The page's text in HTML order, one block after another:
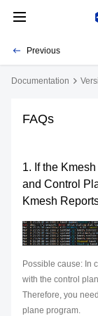
Previous
Documentation
FAQs
1. If the
and Control
Kmesh
Possible cause: In
with the control
Therefore, you
plane program.